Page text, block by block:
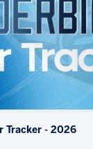
Tracker - 2026